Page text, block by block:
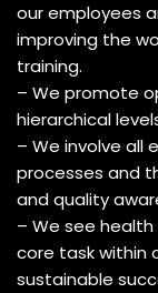
our employees
improving the
training.
– We promote
hierarchical
– We involve all
processes and
and quality
– We see
core task within
sustainable